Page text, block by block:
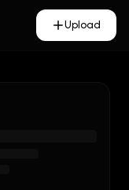
Upload